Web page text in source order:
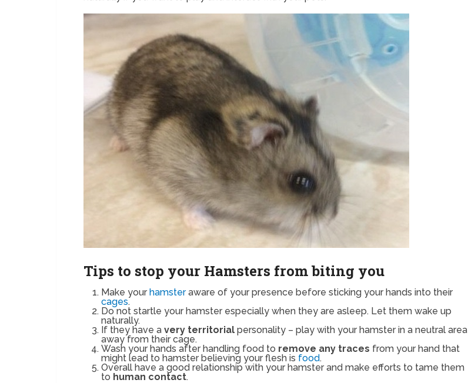
Tips to stop your Hamsters from biting you
Make yourhamsteraware of your presence before sticking your hands into their
cages.
Do not startle your hamster especially when they are asleep. Let them wake up
naturally.
If they have avery territorial personality – play with your hamster in a neutral area
away from their cage.
Wash your hands after handling food to remove any traces from your hand that
might lead to hamster believing your flesh is food.
Overall have a good relationship with your hamster and make efforts to tame them
to human contact.